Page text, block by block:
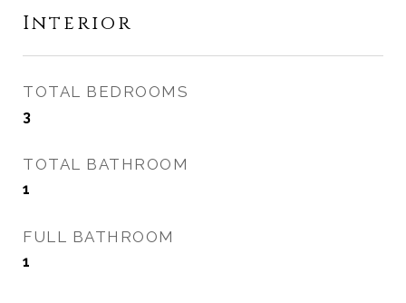
Interior
TOTAL BEDROOMS
3
TOTAL BATHROOM
1
FULL BATHROOM
1